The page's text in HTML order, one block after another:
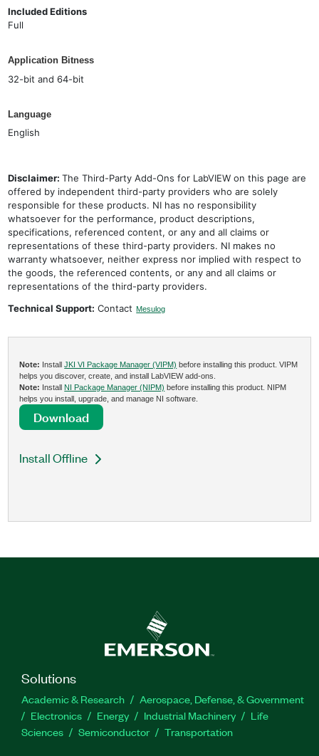
Included Editions
Full
Application Bitness
32-bit and 64-bit
Language
English
Disclaimer:The Third-Party Add-Ons for LabVIEW on this page are
offered by independent third-party providers who are solely
responsible for these products. NI has no responsibility
whatsoever for the performance, product descriptions,
specifications, referenced content, or any and all claims or
representations of these third-party providers. NI makes no
warranty whatsoever, neither express nor implied with respect to
the goods, the referenced contents, or any and all claims or
representations of the third-party providers.
Technical Support: Contact Mesulog
Note: InstallJKI VI Package Manager (VIPM) before installing this product. VIPM
helps you discover, create, and install LabVIEW add-ons.
Note: Install NI Package Manager (NIPM) before installing this product. NIPM
helps you install, upgrade, and manage NI software.
Download
Install Offline
Solutions
Academic & Research
Aerospace, Defense, & Government
Electronics
Energy Industrial Machinery
Life
Sciences
Semiconductor Transportation